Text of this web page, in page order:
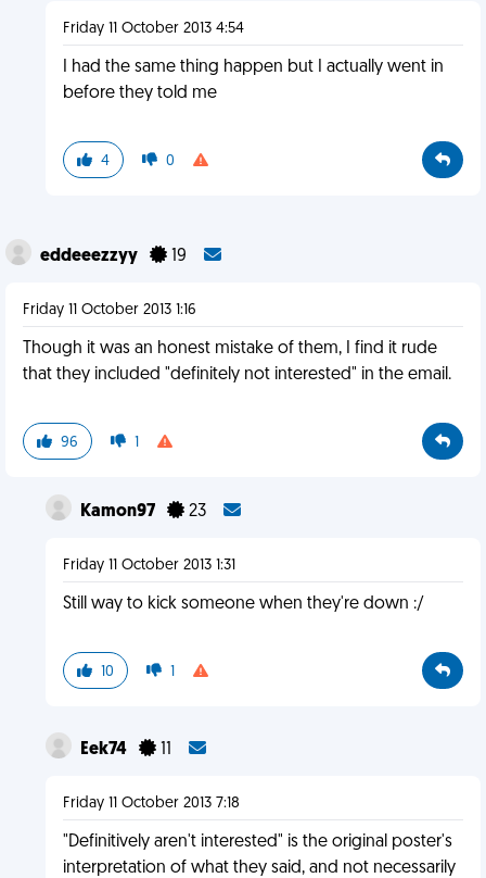
Friday 11 October 2013 4:54
I had the same thing happen but I actually went in
before they told me
4 0
eddeeezzyy 19
Friday 11 October 2013 1:16
Though it was an honest mistake of them, I find it rude
that they included "definitely not interested" in the email.
96 1
Kamon97 23
Friday 11 October 2013 1:31
Still way to kick someone when they're down :/
10 1
Eek74 11
Friday 11 October 2013 7:18
"Definitively aren't interested" is the original poster's
interpretation of what they said, and not necessarily